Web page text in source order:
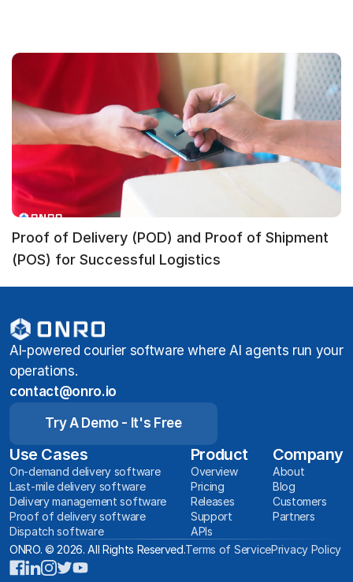
Proof of Delivery (POD) and Proof of Shipment
(POS) for Successful Logistics
AI-powered courier software where AI agents run your
operations.
contact@onro.io
Try A Demo - It's Free
Use Cases
On-demand delivery software
Last-mile delivery software
Delivery management software
Proof of delivery software
Dispatch software
Product
Overview
Pricing
Releases
Support
APIs
Company
About
Blog
Customers
Partners
ONRO. © 2026. All Rights Reserved.Terms of ServicePrivacy Policy